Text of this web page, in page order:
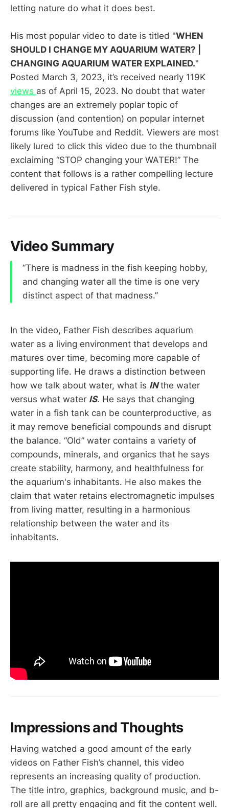
letting nature do what it does best.
His most popular video to date is titled "WHEN
SHOULD I CHANGE MY AQUARIUM WATER? |
CHANGING AQUARIUM WATER EXPLAINED."
Posted March 3, 2023, it’s received nearly 119K
views as of April 15, 2023. No doubt that water
changes are an extremely poplar topic of
discussion (and contention) on popular internet
forums like YouTube and Reddit. Viewers are most
likely lured to click this video due to the thumbnail
exclaiming “STOP changing your WATER!” The
content that follows is a rather compelling lecture
delivered in typical Father Fish style.
Video Summary
“There is madness in the fish keeping hobby,
and changing water all the time is one very
distinct aspect of that madness.”
In the video, Father Fish describes aquarium
water as a living environment that develops and
matures over time, becoming more capable of
supporting life. He draws a distinction between
how we talk about water, what is INthe water
versus what water IS. He says that changing
water in a fish tank can be counterproductive, as
it may remove beneficial compounds and disrupt
the balance. “Old” water contains a variety of
compounds, minerals, and organics that he says
create stability, harmony, and healthfulness for
the aquarium's inhabitants. He also makes the
claim that water retains electromagnetic impulses
from living matter, resulting in a harmonious
relationship between the water and its
inhabitants.
Impressions and Thoughts
Having watched a good amount of the early
videos on Father Fish’s channel, this video
represents an increasing quality of production.
The title intro, graphics, background music, and b-
roll are all pretty engaging and fit the content well.